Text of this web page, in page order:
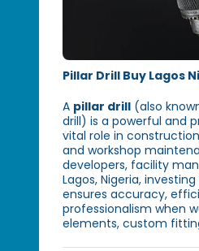
Pillar Drill Buy Lagos
A pillar drill (also
drill) is a powerful and
vital role in
and workshop
developers, facility
Lagos, Nigeria,
ensures accuracy,
professionalism when
elements, custom